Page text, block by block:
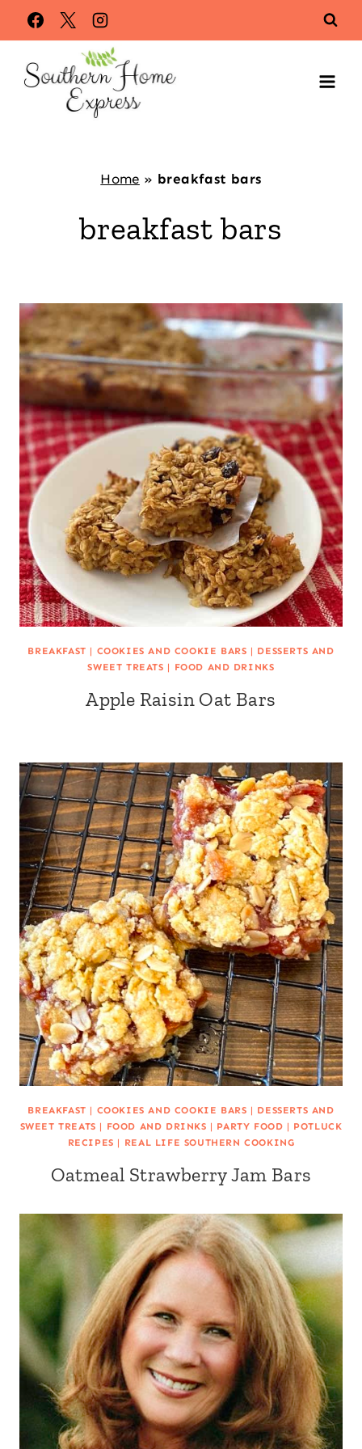
Skip
to
content
Home » breakfast bars
breakfast bars
BREAKFAST | COOKIES AND COOKIE BARS | DESSERTS AND
SWEET TREATS | FOOD AND DRINKS
Apple Raisin Oat Bars
BREAKFAST | COOKIES AND COOKIE BARS | DESSERTS AND
SWEET TREATS | FOOD AND DRINKS | PARTY FOOD | POTLUCK
RECIPES | REAL LIFE SOUTHERN COOKING
Oatmeal Strawberry Jam Bars